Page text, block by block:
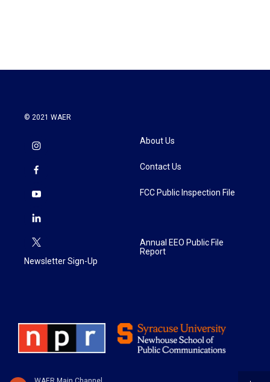
o
r
I
© 2021 WAER
Newsletter Sign-Up
About Us
Contact Us
FCC Public Inspection File
Annual EEO Public File
Report